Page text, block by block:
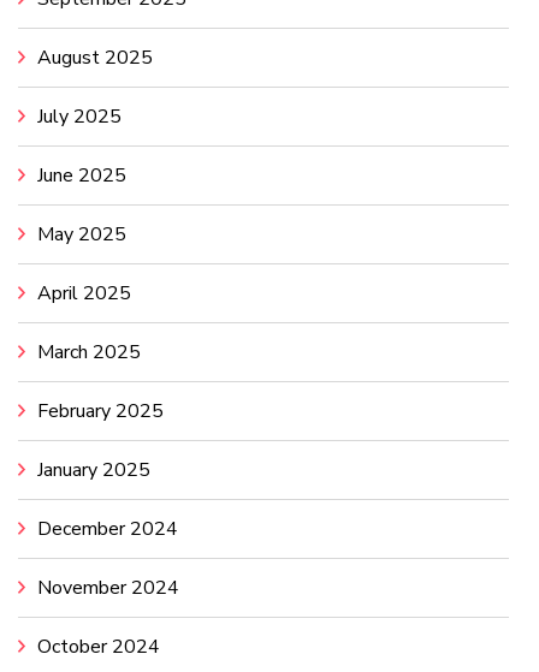
August 2025
July 2025
June 2025
May 2025
April 2025
March 2025
February 2025
January 2025
December 2024
November 2024
October 2024